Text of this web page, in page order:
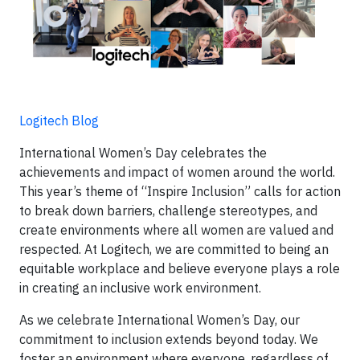
Logitech Blog
International Women’s Day celebrates the
achievements and impact of women around the world.
This year’s theme of “Inspire Inclusion” calls for action
to break down barriers, challenge stereotypes, and
create environments where all women are valued and
respected. At Logitech, we are committed to being an
equitable workplace and believe everyone plays a role
in creating an inclusive work environment.
As we celebrate International Women’s Day, our
commitment to inclusion extends beyond today. We